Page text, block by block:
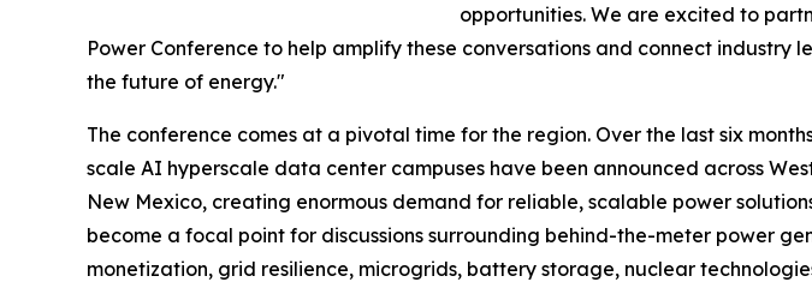
opportunities. We are excited to
Power Conference to help amplify these conversations and connect industry
the future of energy."
The conference comes at a pivotal time for the region. Over the last six
scale AI hyperscale data center campuses have been announced across
New Mexico, creating enormous demand for reliable, scalable power
become a focal point for discussions surrounding behind-the-meter power
monetization, grid resilience, microgrids, battery storage, nuclear